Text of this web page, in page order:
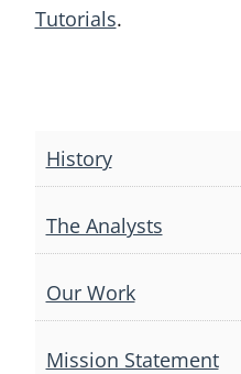
Tutorials.
navigation
History
The Analysts
Our Work
Mission Statement